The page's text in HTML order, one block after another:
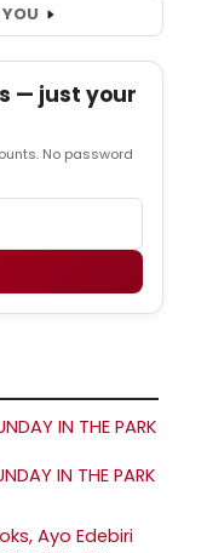
— just your
No password
IN THE PARK